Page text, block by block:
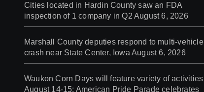
Cities located in Hardin County saw an FDA
inspection of 1 company in Q2 August 6, 2026
Marshall County deputies respond to multi-vehicle
crash near State Center, Iowa August 6, 2026
Waukon Corn Days will feature variety of activities
August 14-15; American Pride Parade celebrates